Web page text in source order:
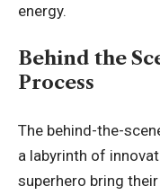
energy.
Behind the
Process
The behind-the-
a labyrinth of
superhero bring